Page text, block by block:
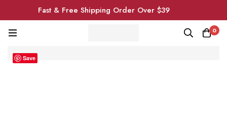
Fast & Free Shipping Order Over $39
0
Save